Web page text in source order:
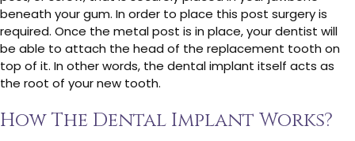
beneath your gum. In order to place this post surgery is
required. Once the metal post is in place, your dentist will
be able to attach the head of the replacement tooth on
top of it. In other words, the dental implant itself acts as
the root of your new tooth.
How The Dental Implant Works?